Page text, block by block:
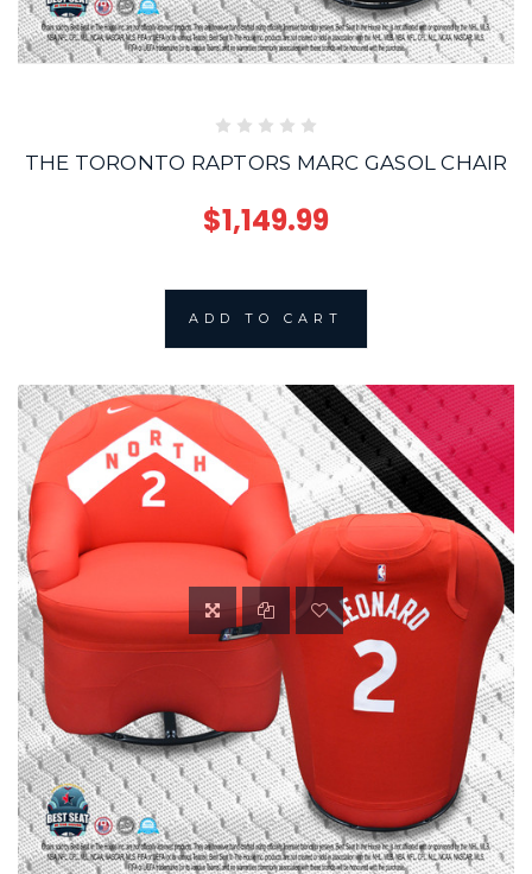
THE TORONTO RAPTORS MARC GASOL CHAIR
$1,149.99
ADD TO CART